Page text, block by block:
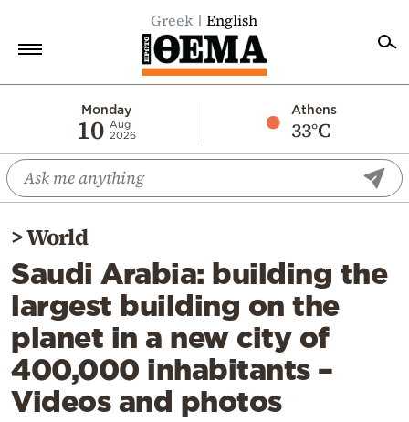
Greek English
Monday
10 Aug
2026
Athens
33°C
Economy
World
Diaspora
Lifestyle
Travel
Culture
Sports
Mediterranean
Cooking
>World
Saudi Arabia: building the
largest building on the
planet in a new city of
400,000 inhabitants –
Videos and photos